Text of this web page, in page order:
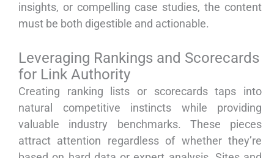
insights, or compelling case studies, the content
must be both digestible and actionable.
Leveraging Rankings and Scorecards
for Link Authority
Creating ranking lists or scorecards taps into
natural competitive instincts while providing
valuable industry benchmarks. These pieces
attract attention regardless of whether they’re